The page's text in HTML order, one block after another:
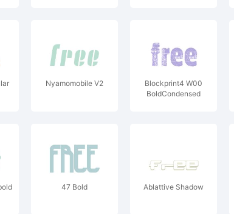
Nyamomobile V2
Blockprint4 W00
BoldCondensed
47 Bold Ablattive Shadow